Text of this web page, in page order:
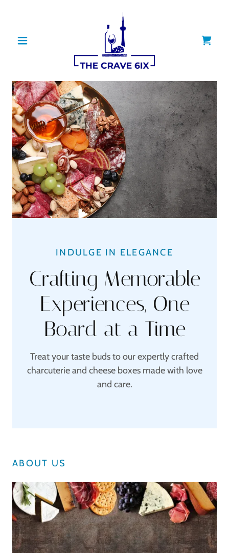
INDULGE IN ELEGANCE
Crafting Memorable
Experiences, One
Board at a Time
Treat your taste buds to our expertly crafted
charcuterie and cheese boxes made with love
and care.
ABOUT US